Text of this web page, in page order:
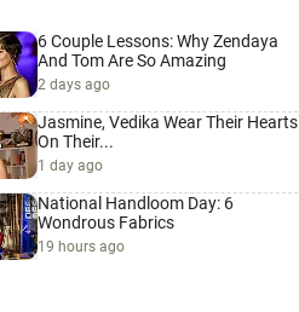
6 Couple Lessons: Why Zendaya
And Tom Are So Amazing
2 days ago
Jasmine, Vedika Wear Their Hearts
On Their...
1 day ago
National Handloom Day: 6
Wondrous Fabrics
19 hours ago